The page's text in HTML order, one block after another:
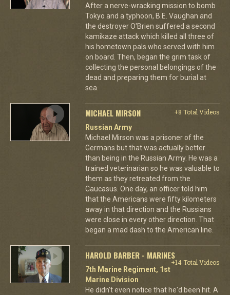
After a nerve-wracking mission to bomb
Tokyo and a typhoon, B.E. Vaughan and
the destroyer O'Brien suffered a second
kamikaze attack which killed all three of
his hometown pals who served with him
on board. Then, began the grim task of
collecting the personal belongings of the
dead and preparing them for burial at
sea.
MICHAEL MIRSON
+8 Total Videos
Russian Army
Michael Mirson was a prisoner of the
Germans but that was actually better
than being in the Russian Army. He was a
trained veterinarian so he was valuable to
them as they retreated from the
Caucasus. One day, an officer told him
that the Americans were fifty kilometers
away in that direction and the Russians
were close in every other direction. That
began a mad dash to the American line.
HAROLD BARBER - MARINES
+14 Total Videos
7th Marine Regiment, 1st
Marine Division
He didn't even notice that he'd been hit. A